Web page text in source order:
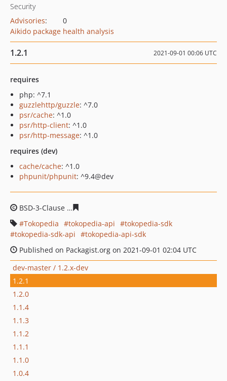
Security
Advisories:
0
Aikido package health analysis
1.2.1 2021-09-01 00:06 UTC
requires
php: ^7.1
guzzlehttp/guzzle: ^7.0
psr/cache: ^1.0
psr/http-client: ^1.0
psr/http-message: ^1.0
requires (dev)
cache/cache: ^1.0
phpunit/phpunit: ^9.4@dev
BSD-3-Clause
Tokopedia
tokopedia-api
tokopedia-sdk
tokopedia-sdk-api
tokopedia-api-sdk
Published on Packagist.org on 2021-09-01 02:04 UTC
dev-master / 1.2.x-dev
1.2.1
1.2.0
1.1.4
1.1.3
1.1.2
1.1.1
1.1.0
1.0.4